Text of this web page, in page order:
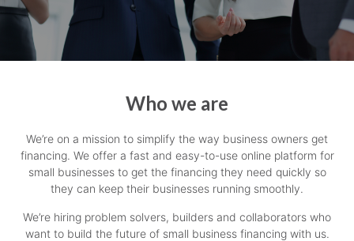
Who we are
We’re on a mission to simplify the way business owners get
financing. We offer a fast and easy-to-use online platform for
small businesses to get the financing they need quickly so
they can keep their businesses running smoothly.
We’re hiring problem solvers, builders and collaborators who
want to build the future of small business financing with us.